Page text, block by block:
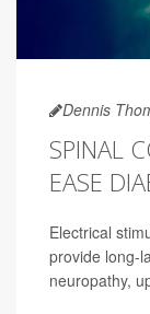
Dennis
SPINAL
EASE
Electrical
provide long-
neuropathy,